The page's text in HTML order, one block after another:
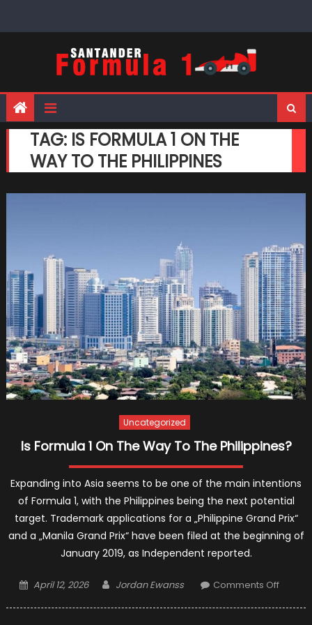
TAG: IS FORMULA 1 ON THE
WAY TO THE PHILIPPINES
Uncategorized
Is Formula 1 On The Way To The Philippines?
Expanding into Asia seems to be one of the main intentions
of Formula 1, with the Philippines being the next potential
target. Trademark applications for a „Philippine Grand Prix“
and a „Manila Grand Prix“ have been filed at the beginning of
January 2019, as Independent reported.
Posted
April 12, 2026 Author
Jordan Ewanss Comments Offon